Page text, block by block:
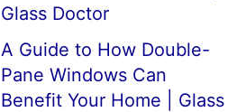
Glass Doctor
A Guide to How Double-
Pane Windows Can
Benefit Your Home | Glass